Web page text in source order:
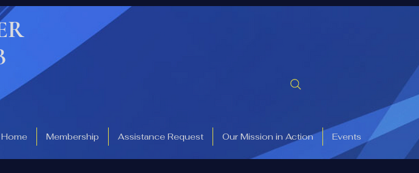
Home Membership Assistance Request Our Mission in Action Events